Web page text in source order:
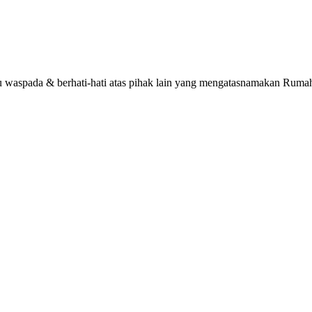
& berhati-hati atas pihak lain yang mengatasnamakan